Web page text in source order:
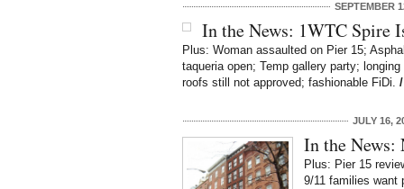
SEPTEMBER
In the News: 1WTC Spire
Plus: Woman assaulted on Pier 15;
taqueria open; Temp gallery party;
roofs still not approved; fashionable FiDi.
JULY 16,
In the News:
Plus: Pier 15
9/11 families want